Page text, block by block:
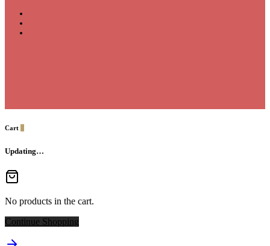
Cart
Updating…
No products in the cart.
Continue Shopping